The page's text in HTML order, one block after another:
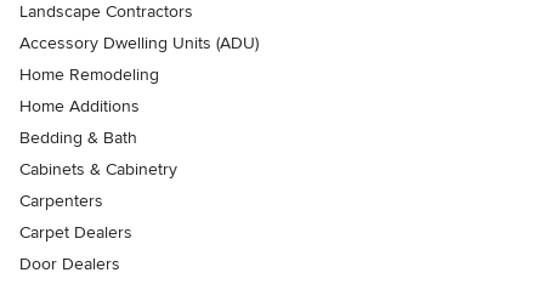
Landscape Contractors
Accessory Dwelling Units (ADU)
Home Remodeling
Home Additions
Bedding & Bath
Cabinets & Cabinetry
Carpenters
Carpet Dealers
Door Dealers